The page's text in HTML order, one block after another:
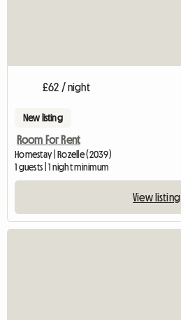
£62 / night
New listing
Room For Rent
Homestay | Rozelle (2039)
1 guests | 1 night minimum
View listing